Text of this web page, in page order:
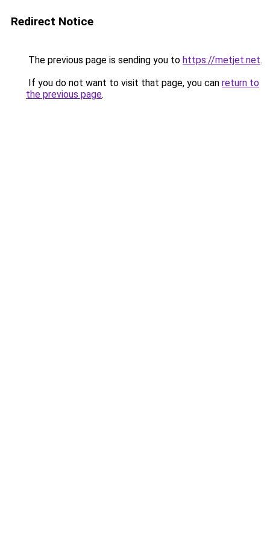
Redirect Notice
The previous page is sending you to https://metjet.net.
If you do not want to visit that page, you can return to
the previous page.